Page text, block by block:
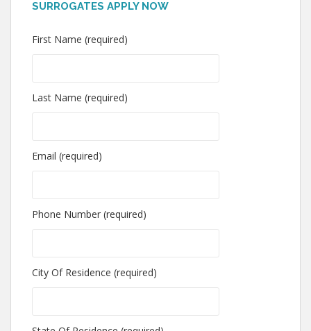
SURROGATES APPLY NOW
First Name (required)
Last Name (required)
Email (required)
Phone Number (required)
City Of Residence (required)